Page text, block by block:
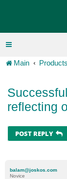
Main Products
reflecting
POST REPLY
balam@joskos.com
Novice